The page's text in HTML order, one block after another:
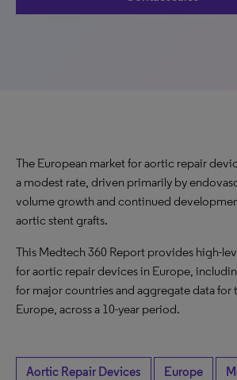
The European market for aortic repair
a modest rate, driven primarily by
volume growth and continued
aortic stent grafts.
This Medtech 360 Report provides high-
for aortic repair devices in Europe,
for major countries and aggregate data for
Europe, across a 10-year period.
Aortic Repair Devices Europe